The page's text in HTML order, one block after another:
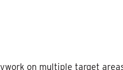
on multiple target